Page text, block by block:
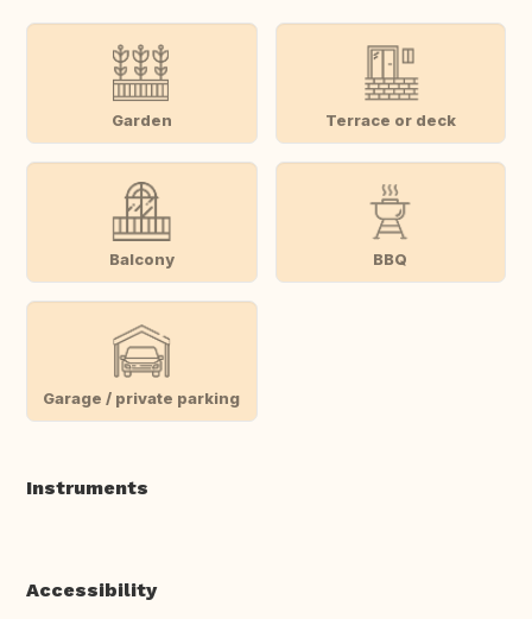
Garden Terrace or deck
Balcony BBQ
Garage / private parking
Instruments
Accessibility